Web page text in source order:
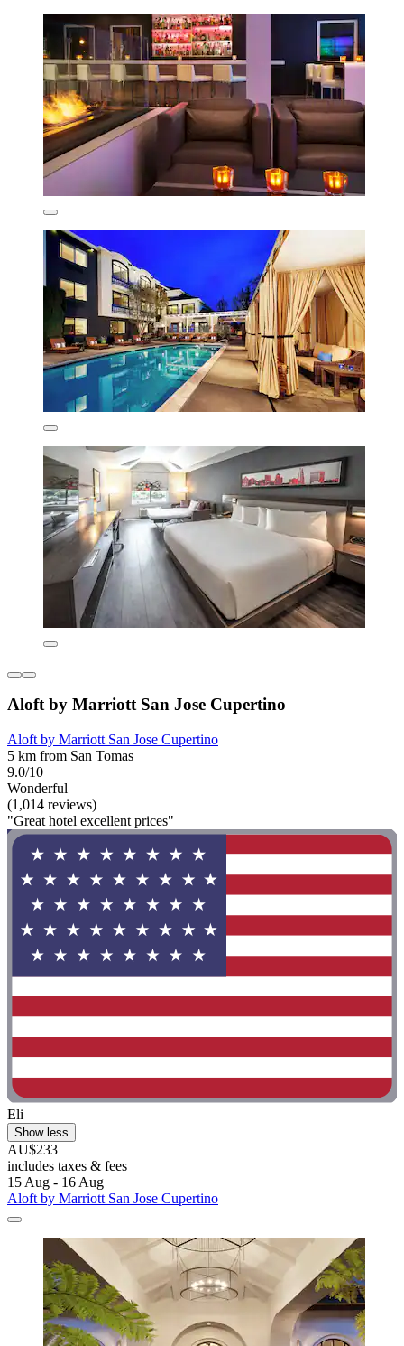
Aloft by Marriott San Jose Cupertino
Aloft by Marriott San Jose Cupertino
5 km from San Tomas
9.0/10
Wonderful
(1,014 reviews)
"Great hotel excellent prices"
Eli
Show less
AU$233
includes taxes & fees
15 Aug - 16 Aug
Aloft by Marriott San Jose Cupertino